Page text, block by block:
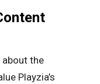
about the
Playzia’s